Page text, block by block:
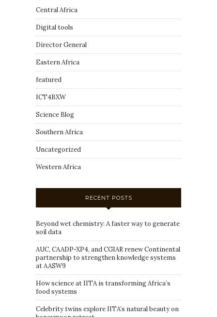
Central Africa
Digital tools
Director General
Eastern Africa
featured
ICT4BXW
Science Blog
Southern Africa
Uncategorized
Western Africa
RECENT POSTS
Beyond wet chemistry: A faster way to generate
soil data
AUC, CAADP-XP4, and CGIAR renew Continental
partnership to strengthen knowledge systems
at AASW9
How science at IITA is transforming Africa’s
food systems
Celebrity twins explore IITA’s natural beauty on